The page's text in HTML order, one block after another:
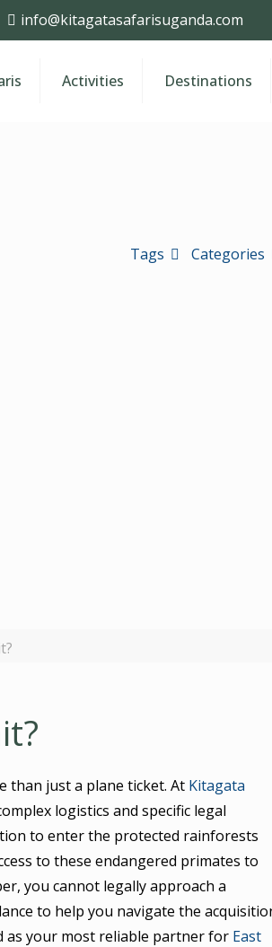
info@kitagatasafarisuganda.com
Activities Destinations
Categories
Tags
than just a plane ticket. At Kitagata
logistics and specific legal
to enter the protected rainforests
to these endangered primates to
you cannot legally approach a
to help you navigate the
as your most reliable partner for East